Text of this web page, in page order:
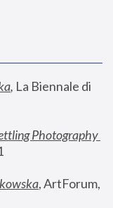
, La Biennale di
Photography
, ArtForum,